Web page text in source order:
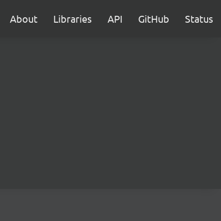
About Libraries API GitHub Status